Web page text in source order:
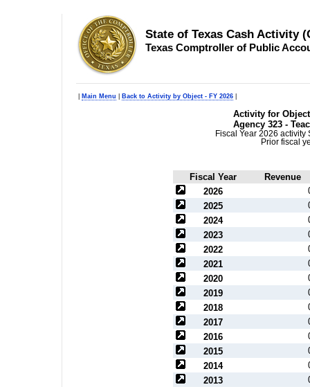
State of Texas Cash Activity
Texas Comptroller of Public
Main Menu Back to Activity by Object - FY 2026
Activity for
Agency 323 -
Fiscal Year 2026
Prior fiscal
Fiscal Year
Revenue
2026
2025
2024
2023
2022
2021
2020
2019
2018
2017
2016
2015
2014
2013